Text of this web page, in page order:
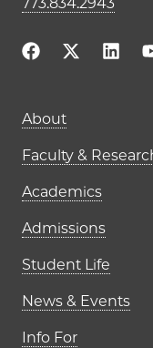
Main
About
Faculty &
Academics
Admissions
Student Life
News & Events
Info For